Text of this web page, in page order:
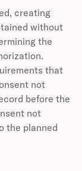
creating
without
the
that
not
before the
not
the planned